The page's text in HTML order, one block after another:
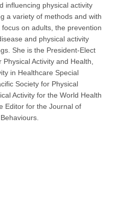
influencing physical activity
a variety of methods and with
on adults, the prevention
and physical activity
She is the President-Elect
Activity and Health,
in Healthcare Special
Society for Physical
Activity for the World Health
Editor for the Journal of